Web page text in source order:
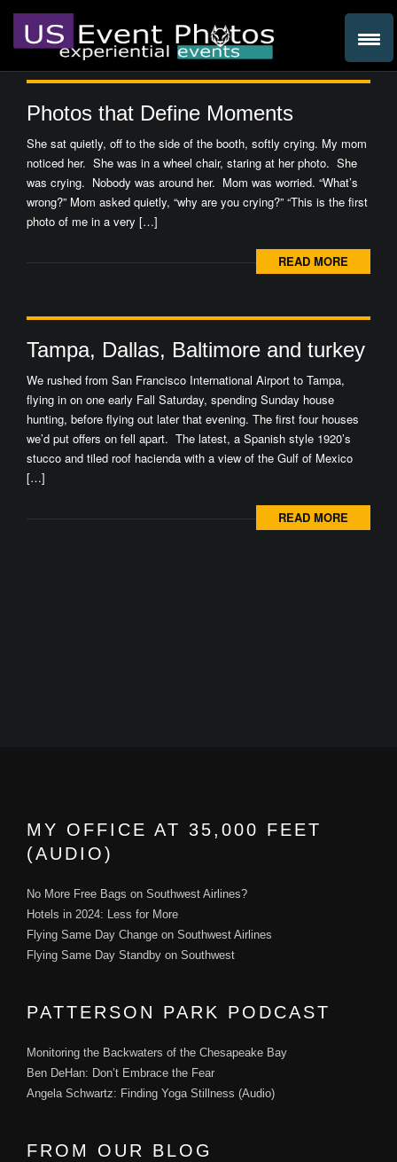
Photos that Define Moments
She sat quietly, off to the side of the booth, softly crying. My mom
noticed her. She was in a wheel chair, staring at her photo. She
was crying. Nobody was around her. Mom was worried. “What’s
wrong?” Mom asked quietly, “why are you crying?” “This is the first
photo of me in a very […]
READ MORE
Tampa, Dallas, Baltimore and turkey
We rushed from San Francisco International Airport to Tampa,
flying in on one early Fall Saturday, spending Sunday house
hunting, before flying out later that evening. The first four houses
we’d put offers on fell apart. The latest, a Spanish style 1920’s
stucco and tiled roof hacienda with a view of the Gulf of Mexico
[…]
READ MORE
MY OFFICE AT 35,000 FEET
(AUDIO)
No More Free Bags on Southwest Airlines?
Hotels in 2024: Less for More
Flying Same Day Change on Southwest Airlines
Flying Same Day Standby on Southwest
PATTERSON PARK PODCAST
Monitoring the Backwaters of the Chesapeake Bay
Ben DeHan: Don’t Embrace the Fear
Angela Schwartz: Finding Yoga Stillness (Audio)
FROM OUR BLOG